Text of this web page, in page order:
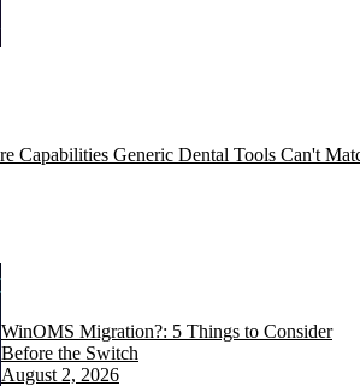
WinOMS Migration?: 5 Things to Consider
Before the Switch
August 2, 2026